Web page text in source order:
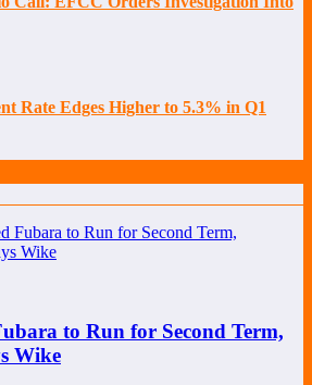
Rate Edges Higher to 5.3% in Q1
to Run for Second Term,
Wike